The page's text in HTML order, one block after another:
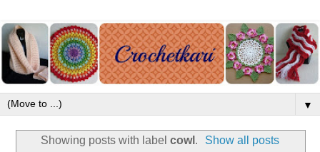
▼
Showing posts with label cowl . Show all posts